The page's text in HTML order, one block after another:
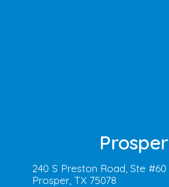
Prosper
240 S Preston Road, Ste #60
Prosper, TX 75078